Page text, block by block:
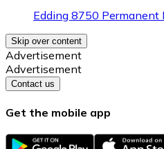
Edding 8750 Permanent
Skip over content
Advertisement
Advertisement
Contact us
Get the mobile app